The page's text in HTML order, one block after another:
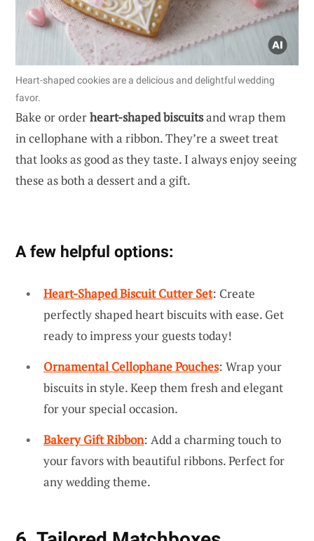
Heart-shaped cookies are a delicious and delightful wedding
favor.
Bake or orderheart-shaped biscuitsand wrap them
in cellophane with a ribbon. They’re a sweet treat
that looks as good as they taste. I always enjoy seeing
these as both a dessert and a gift.
A few helpful options:
Heart-Shaped Biscuit Cutter Set: Create
perfectly shaped heart biscuits with ease. Get
ready to impress your guests today!
Ornamental Cellophane Pouches: Wrap your
biscuits in style. Keep them fresh and elegant
for your special occasion.
Bakery Gift Ribbon: Add a charming touch to
your favors with beautiful ribbons. Perfect for
any wedding theme.